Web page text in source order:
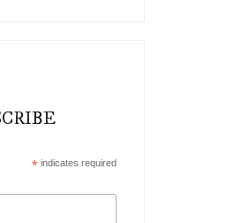
* indicates required